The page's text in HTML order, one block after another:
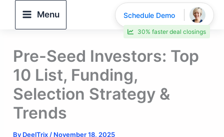
Menu
Pre-Seed Investors: Top
10 List, Funding,
Selection Strategy &
Trends
By DeelTrix / November 18, 2025
Schedule Demo
30% faster deal closings